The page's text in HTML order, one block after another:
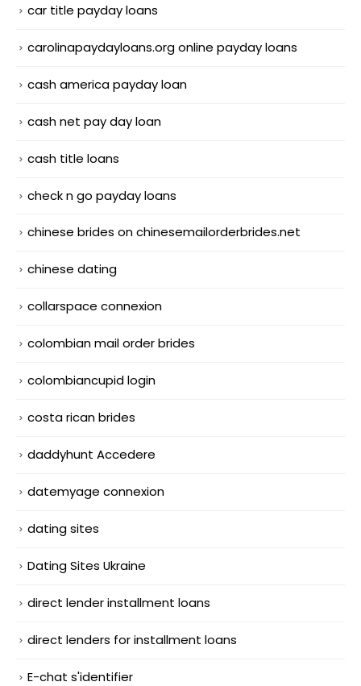
car title payday loans
carolinapaydayloans.org online payday loans
cash america payday loan
cash net pay day loan
cash title loans
check n go payday loans
chinese brides on chinesemailorderbrides.net
chinese dating
collarspace connexion
colombian mail order brides
colombiancupid login
costa rican brides
daddyhunt Accedere
datemyage connexion
dating sites
Dating Sites Ukraine
direct lender installment loans
direct lenders for installment loans
E-chat s'identifier